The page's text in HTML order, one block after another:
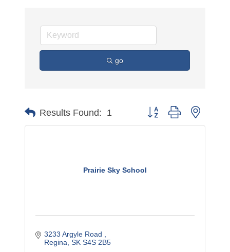
go
Results Found: 1 Button group with nested
Prairie Sky School
3233 Argyle Road
Regina SK S4S 2B5